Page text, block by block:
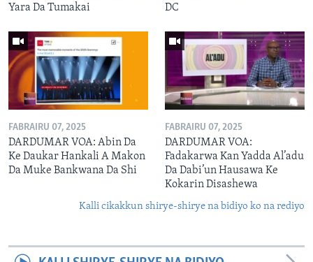
Yara Da Tumakai
DC
FABRAIRU 07, 2025
DARDUMAR VOA: Abin Da
Ke Daukar Hankali A Makon
Da Muke Bankwana Da Shi
FABRAIRU 07, 2025
DARDUMAR VOA:
Fadakarwa Kan Yadda Al’adu
Da Dabi’un Hausawa Ke
Kokarin Disashewa
Kalli cikakkun shirye-shirye na bidiyo ko na rediyo